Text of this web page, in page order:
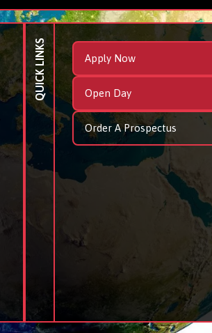
QUICK LINKS Apply Now
Open Day
Order A Prospectus